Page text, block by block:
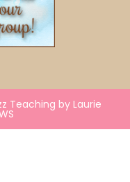
Teaching by Laurie